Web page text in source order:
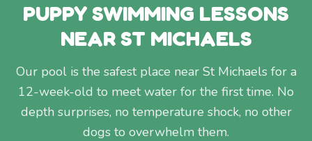
PUPPY SWIMMING LESSONS
NEAR ST MICHAELS
Our pool is the safest place near St Michaels for a
12-week-old to meet water for the first time. No
depth surprises, no temperature shock, no other
dogs to overwhelm them.